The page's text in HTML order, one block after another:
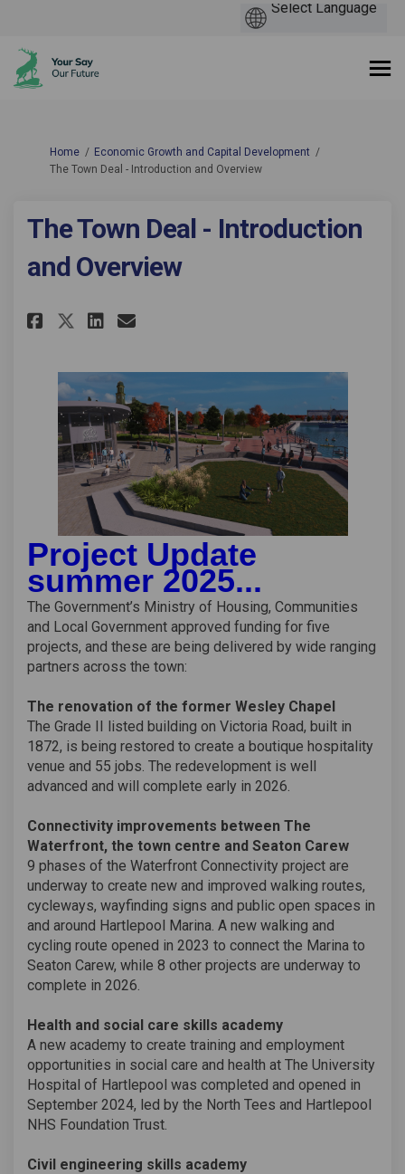
You are here:
Home
Economic Growth and Capital Development
The Town Deal - Introduction and Overview
The Town Deal - Introduction
and Overview
Share The Town Deal -
Share The Town Deal -
Share The Town Deal -
Email The Town Deal
Project Update
summer 2025...
The Government’s Ministry of Housing, Communities
and Local Government approved funding for five
projects, and these are being delivered by wide ranging
partners across the town:
The renovation of the former Wesley Chapel
The Grade II listed building on Victoria Road, built in
1872, is being restored to create a boutique hospitality
venue and 55 jobs. The redevelopment is well
advanced and will complete early in 2026.
Connectivity improvements between The
Waterfront, the town centre and Seaton Carew
9 phases of the Waterfront Connectivity project are
underway to create new and improved walking routes,
cycleways, wayfinding signs and public open spaces in
and around Hartlepool Marina. A new walking and
cycling route opened in 2023 to connect the Marina to
Seaton Carew, while 8 other projects are underway to
complete in 2026.
Health and social care skills academy
A new academy to create training and employment
opportunities in social care and health at The University
Hospital of Hartlepool was completed and opened in
September 2024, led by the North Tees and Hartlepool
NHS Foundation Trust.
Civil engineering skills academy